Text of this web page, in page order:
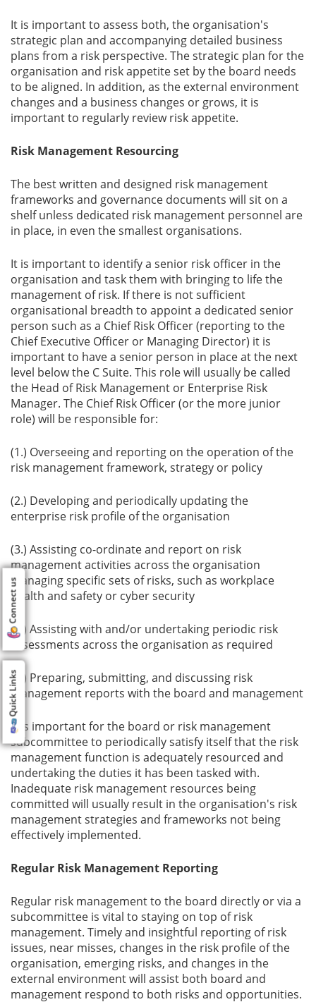
Quick Links
Connect us
It is important to assess both, the organisation's
strategic plan and accompanying detailed business
plans from a risk perspective. The strategic plan for the
organisation and risk appetite set by the board needs
to be aligned. In addition, as the external environment
changes and a business changes or grows, it is
important to regularly review risk appetite.
Risk Management Resourcing
The best written and designed risk management
frameworks and governance documents will sit on a
shelf unless dedicated risk management personnel are
in place, in even the smallest organisations.
It is important to identify a senior risk officer in the
organisation and task them with bringing to life the
management of risk. If there is not sufficient
organisational breadth to appoint a dedicated senior
person such as a Chief Risk Officer (reporting to the
Chief Executive Officer or Managing Director) it is
important to have a senior person in place at the next
level below the C Suite. This role will usually be called
the Head of Risk Management or Enterprise Risk
Manager. The Chief Risk Officer (or the more junior
role) will be responsible for:
(1.) Overseeing and reporting on the operation of the
risk management framework, strategy or policy
(2.) Developing and periodically updating the
enterprise risk profile of the organisation
(3.) Assisting co-ordinate and report on risk
management activities across the organisation
managing specific sets of risks, such as workplace
health and safety or cyber security
(4.) Assisting with and/or undertaking periodic risk
assessments across the organisation as required
(5.) Preparing, submitting, and discussing risk
management reports with the board and management
It is important for the board or risk management
subcommittee to periodically satisfy itself that the risk
management function is adequately resourced and
undertaking the duties it has been tasked with.
Inadequate risk management resources being
committed will usually result in the organisation's risk
management strategies and frameworks not being
effectively implemented.
Regular Risk Management Reporting
Regular risk management to the board directly or via a
subcommittee is vital to staying on top of risk
management. Timely and insightful reporting of risk
issues, near misses, changes in the risk profile of the
organisation, emerging risks, and changes in the
external environment will assist both board and
management respond to both risks and opportunities.